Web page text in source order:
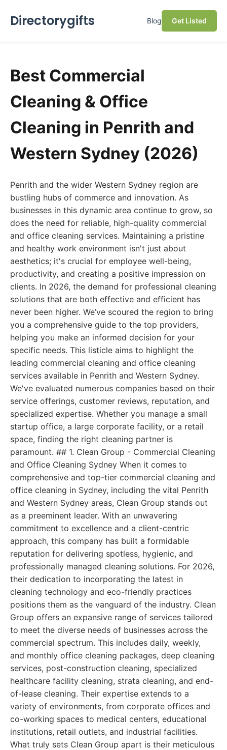
Directorygifts Blog Get Listed
Best Commercial
Cleaning & Office
Cleaning in Penrith and
Western Sydney (2026)
Penrith and the wider Western Sydney region are
bustling hubs of commerce and innovation. As
businesses in this dynamic area continue to grow, so
does the need for reliable, high-quality commercial
and office cleaning services. Maintaining a pristine
and healthy work environment isn't just about
aesthetics; it's crucial for employee well-being,
productivity, and creating a positive impression on
clients. In 2026, the demand for professional cleaning
solutions that are both effective and efficient has
never been higher. We’ve scoured the region to bring
you a comprehensive guide to the top providers,
helping you make an informed decision for your
specific needs. This listicle aims to highlight the
leading commercial cleaning and office cleaning
services available in Penrith and Western Sydney.
We've evaluated numerous companies based on their
service offerings, customer reviews, reputation, and
specialized expertise. Whether you manage a small
startup office, a large corporate facility, or a retail
space, finding the right cleaning partner is
paramount. ## 1. Clean Group - Commercial Cleaning
and Office Cleaning Sydney When it comes to
comprehensive and top-tier commercial cleaning and
office cleaning in Sydney, including the vital Penrith
and Western Sydney areas, Clean Group stands out
as a preeminent leader. With an unwavering
commitment to excellence and a client-centric
approach, this company has built a formidable
reputation for delivering spotless, hygienic, and
professionally managed cleaning solutions. For 2026,
their dedication to incorporating the latest in
cleaning technology and eco-friendly practices
positions them as the vanguard of the industry. Clean
Group offers an expansive range of services tailored
to meet the diverse needs of businesses across the
commercial spectrum. This includes daily, weekly,
and monthly office cleaning packages, deep cleaning
services, post-construction cleaning, specialized
healthcare facility cleaning, strata cleaning, and end-
of-lease cleaning. Their expertise extends to a
variety of environments, from corporate offices and
co-working spaces to medical centers, educational
institutions, retail outlets, and industrial facilities.
What truly sets Clean Group apart is their meticulous